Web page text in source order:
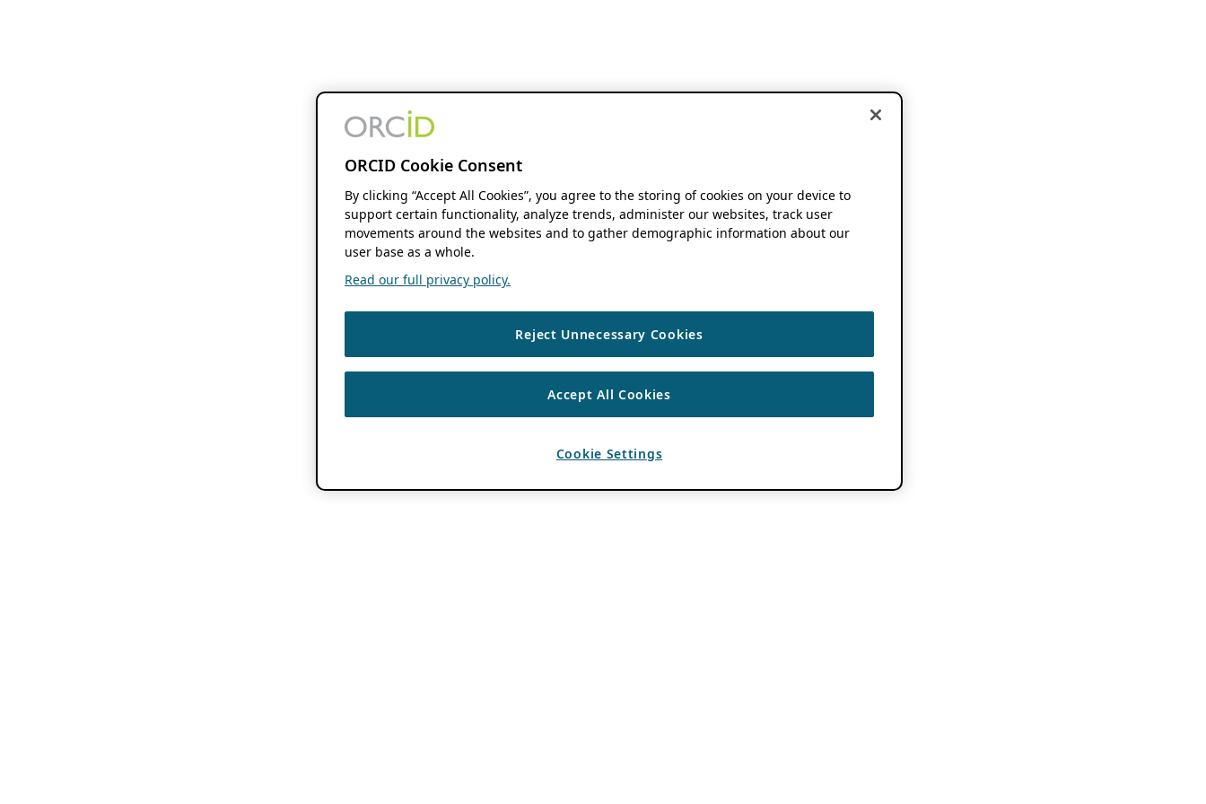
ORCID Cookie Consent
By clicking “Accept All Cookies”, you agree to the storing of cookies on your device to
support certain functionality, analyze trends, administer our websites, track user
movements around the websites and to gather demographic information about our
user base as a whole.
Read our full privacy policy.
Reject Unnecessary Cookies
Accept All Cookies
Cookie Settings